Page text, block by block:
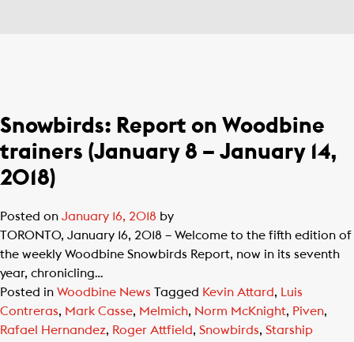
Snowbirds: Report on Woodbine
trainers (January 8 – January 14,
2018)
Posted on January 16, 2018 by
TORONTO, January 16, 2018 – Welcome to the fifth edition of
the weekly Woodbine Snowbirds Report, now in its seventh
year, chronicling…
Posted in Woodbine News Tagged Kevin Attard,
Luis
Contreras, Mark Casse, Melmich, Norm McKnight, Piven,
Rafael Hernandez, Roger Attfield, Snowbirds, Starship